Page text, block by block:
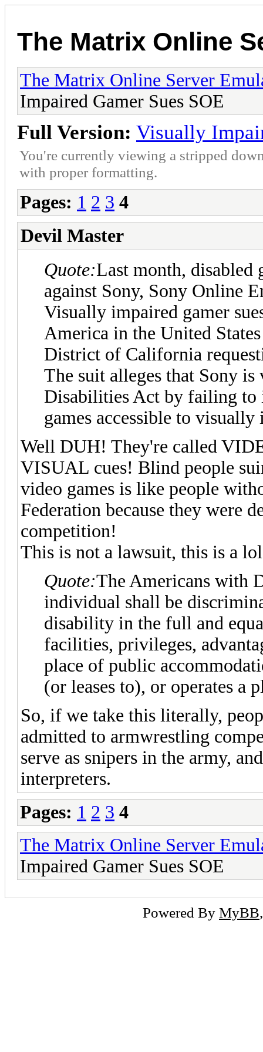
The Matrix Online
The Matrix Online Server
Impaired Gamer Sues SOE
Full Version: Visually
You're currently viewing a stripped
with proper formatting.
Pages: 1 2 3 4
Devil Master
Quote:Last month, disabled
against Sony, Sony Online
Visually impaired gamer
America in the United
District of California
The suit alleges that Sony
Disabilities Act by failing to
games accessible to visually
Well DUH! They're called
VISUAL cues! Blind people
video games is like people
Federation because they were
competition!
This is not a lawsuit, this is a
Quote:The Americans with
individual shall be
disability in the full and
facilities, privileges,
place of public
(or leases to), or operates a
So, if we take this literally,
admitted to armwrestling
serve as snipers in the army,
interpreters.
Pages: 1 2 3 4
The Matrix Online Server
Impaired Gamer Sues SOE
Powered By MyBB